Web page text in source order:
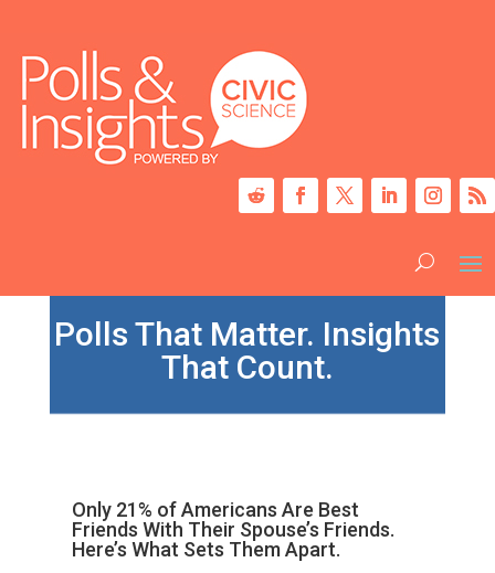
Polls That Matter. Insights
That Count.
Only 21% of Americans Are Best
Friends With Their Spouse’s Friends.
Here’s What Sets Them Apart.